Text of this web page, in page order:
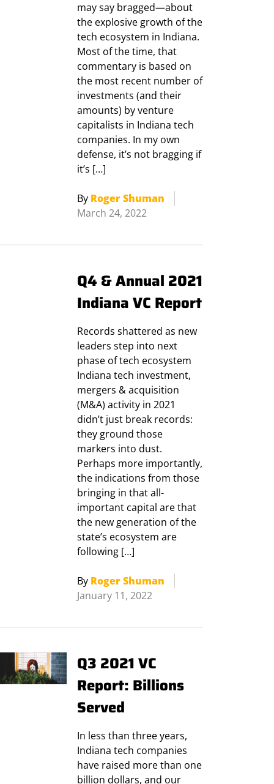
may say bragged—about
the explosive growth of the
tech ecosystem in Indiana.
Most of the time, that
commentary is based on
the most recent number of
investments (and their
amounts) by venture
capitalists in Indiana tech
companies. In my own
defense, it’s not bragging if
it’s […]
By Roger Shuman
March 24, 2022
Q4 & Annual 2021
Indiana VC Report
Records shattered as new
leaders step into next
phase of tech ecosystem
Indiana tech investment,
mergers & acquisition
(M&A) activity in 2021
didn’t just break records:
they ground those
markers into dust.
Perhaps more importantly,
the indications from those
bringing in that all-
important capital are that
the new generation of the
state’s ecosystem are
following […]
By Roger Shuman
January 11, 2022
Q3 2021 VC
Report: Billions
Served
In less than three years,
Indiana tech companies
have raised more than one
billion dollars, and our